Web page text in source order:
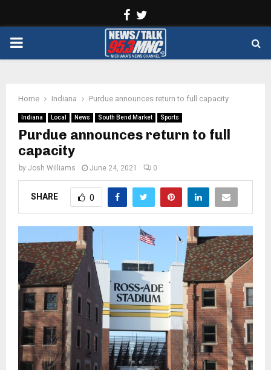
Facebook
PRIMARY
Home Indiana Purdue announces return to full capacity
Indiana Local News South Bend Market Sports
Purdue announces return to full
capacity
by Josh Williams June 24, 2021 0
SHARE 0